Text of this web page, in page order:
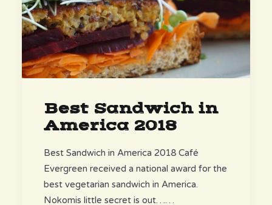
Best Sandwich in
America 2018
Best Sandwich in America 2018 Café
Evergreen received a national award for the
best vegetarian sandwich in America.
Nokomis little secret is out……